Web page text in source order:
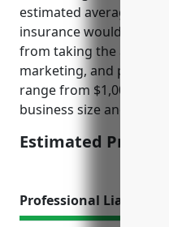
estimated average
insurance would be
from taking the
marketing, and public
range from $1,000 to
business size and
Estimated Pricing:
Professional Liability